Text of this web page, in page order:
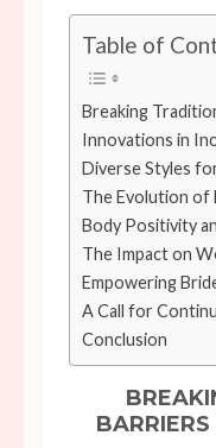
Table of
Breaking
Innovations in
Diverse Styles
The Evolution of
Body Positivity
The Impact on
Empowering
A Call for
Conclusion